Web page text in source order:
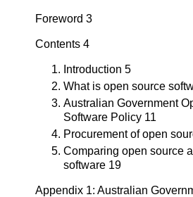
Foreword 3
Contents 4
Introduction 5
What is open source
Australian Government
Software Policy 11
Procurement of open
Comparing open source
software 19
Appendix 1: Australian